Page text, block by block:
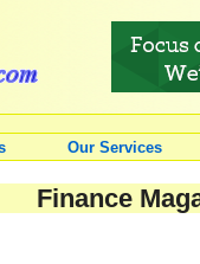
Our Services
Finance